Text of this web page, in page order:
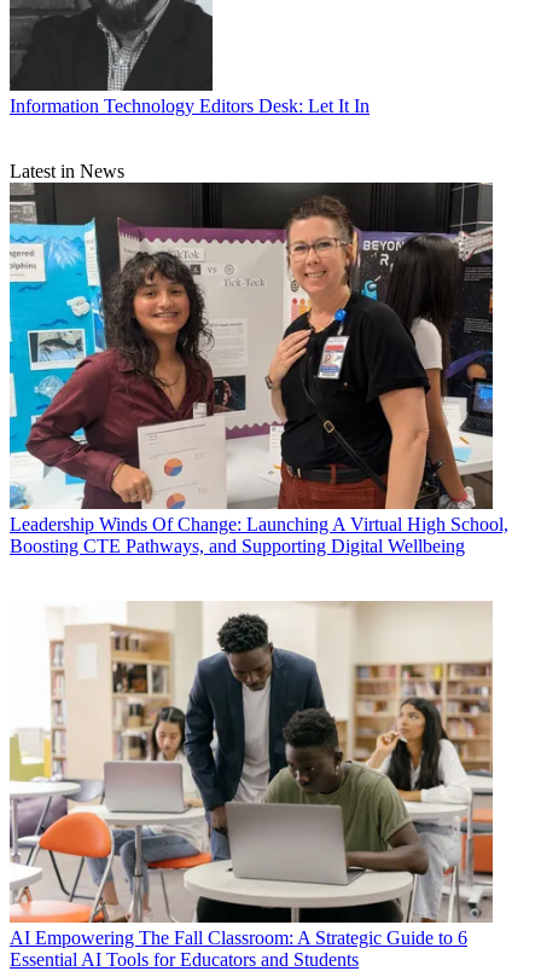
Information Technology Editors Desk: Let It In
Latest in News
Leadership Winds Of Change: Launching A Virtual High School,
Boosting CTE Pathways, and Supporting Digital Wellbeing
AI Empowering The Fall Classroom: A Strategic Guide to 6
Essential AI Tools for Educators and Students